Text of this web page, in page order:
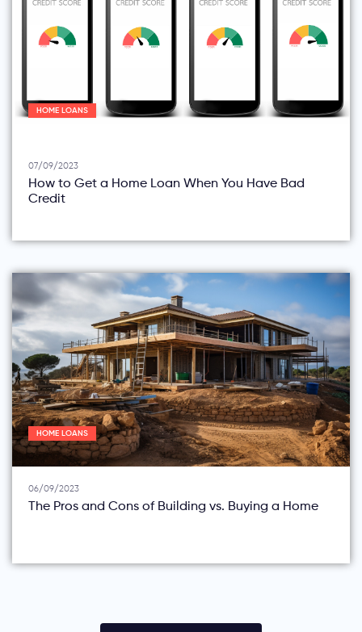
HOME LOANS
07/09/2023
How to Get a Home Loan When You Have Bad
Credit
HOME LOANS
06/09/2023
The Pros and Cons of Building vs. Buying a Home